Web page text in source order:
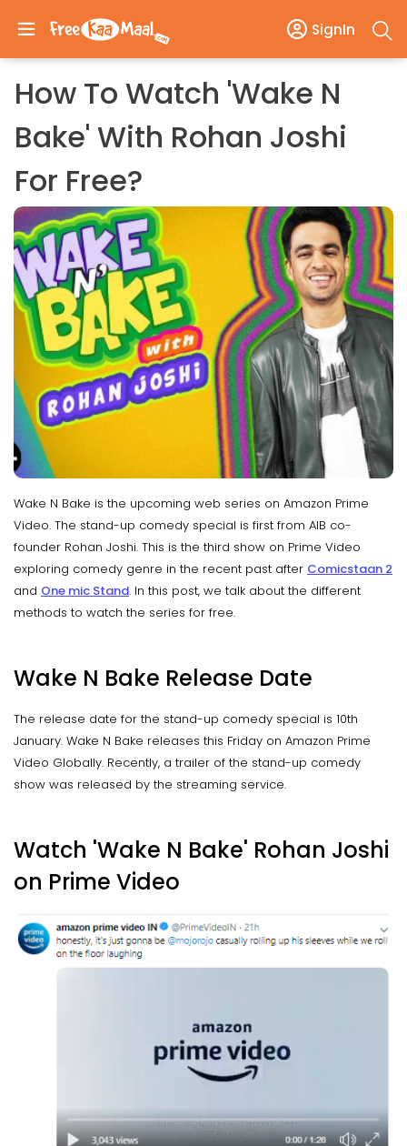
SignIn
How To Watch 'Wake N
Bake' With Rohan Joshi
For Free?
Wake N Bake is the upcoming web series on Amazon Prime
Video. The stand-up comedy special is first from AIB co-
founder Rohan Joshi. This is the third show on Prime Video
exploring comedy genre in the recent past after Comicstaan 2
and One mic Stand. In this post, we talk about the different
methods to watch the series for free.
Wake N Bake Release Date
The release date for the stand-up comedy special is 10th
January. Wake N Bake releases this Friday on Amazon Prime
Video Globally. Recently, a trailer of the stand-up comedy
show was released by the streaming service.
Watch 'Wake N Bake' Rohan Joshi
on Prime Video